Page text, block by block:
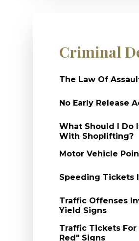
Criminal
The Law Of
No Early Release
What Should I Do
With Shoplifting?
Motor Vehicle
Speeding Tickets
Traffic Offenses
Yield Signs
Traffic Tickets
Red" Signs